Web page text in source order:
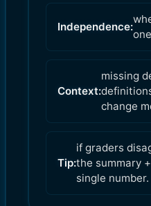
Independence:
Context:
missing
change
Tip:
if graders
the summary
single number.